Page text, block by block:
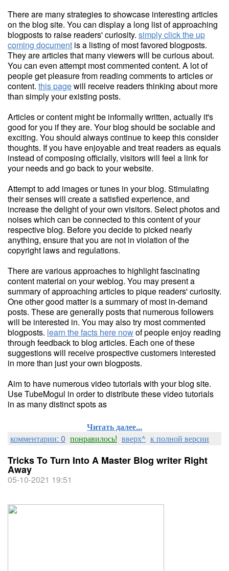
There are many strategies to showcase interesting articles
on the blog site. You can display a long list of approaching
blogposts to raise readers' curiosity. simply click the up
coming document is a listing of most favored blogposts.
They are articles that many viewers will be curious about.
You can even attempt most commented content. A lot of
people get pleasure from reading comments to articles or
content. this pagewill receive readers thinking about more
than simply your existing posts.
Articles or content might be informally written, actually it's
good for you if they are. Your blog should be sociable and
exciting. You should always continue to keep this consider
thoughts. If you have enjoyable and treat readers as equals
instead of composing officially, visitors will feel a link for
your needs and go back to your website.
Attempt to add images or tunes in your blog. Stimulating
their senses will create a satisfied experience, and
increase the delight of your own visitors. Select photos and
noises which can be connected to this content of your
respective blog. Before you decide to picked nearly
anything, ensure that you are not in violation of the
copyright laws and regulations.
There are various approaches to highlight fascinating
content material on your weblog. You may present a
summary of approaching articles to pique readers' curiosity.
One other good matter is a summary of most in-demand
posts. These are generally posts that numerous followers
will be interested in. You may also try most commented
blogposts. learn the facts here nowof people enjoy reading
through feedback to blog articles. Each one of these
suggestions will receive prospective customers interested
in more than just your own blogposts.
Aim to have numerous video tutorials with your blog site.
Use TubeMogul in order to distribute these video tutorials
in as many distinct spots as
Читать далее...
комментарии: 0 понравилось! вверх^ к полной версии
Tricks To Turn Into A Master Blog writer Right
Away
05-10-2021 19:51